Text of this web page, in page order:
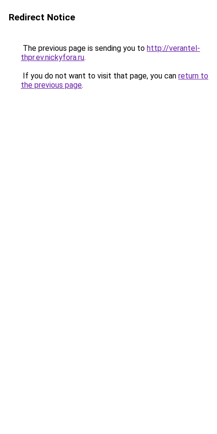
Redirect Notice
The previous page is sending you to http://verantel-
thpr.ev.nickyfora.ru.
If you do not want to visit that page, you can return to
the previous page.